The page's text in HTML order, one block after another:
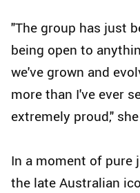
"The group has just
being open to
we've grown and
more than I've ever
extremely proud,"
In a moment of
the late Australian